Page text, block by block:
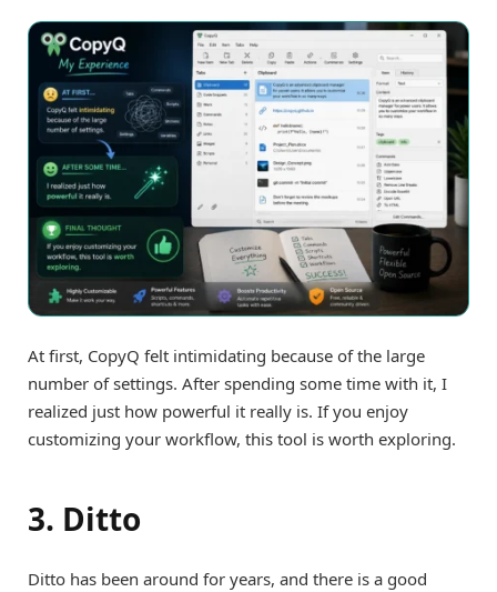
At first, CopyQ felt intimidating because of the large
number of settings. After spending some time with it, I
realized just how powerful it really is. If you enjoy
customizing your workflow, this tool is worth exploring.
3. Ditto
Ditto has been around for years, and there is a good